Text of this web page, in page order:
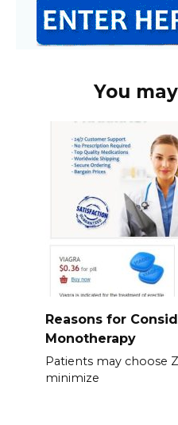
You
Reasons for
Monotherapy
Patients may choose
minimize